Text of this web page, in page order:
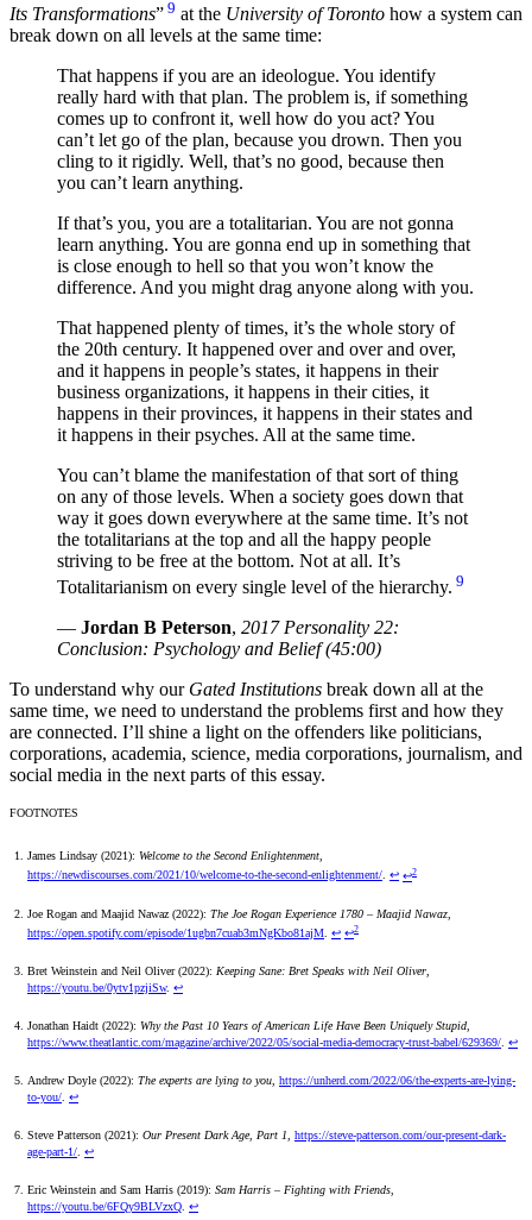
Its Transformations” 9 at the University of Torontohow a system can
break down on all levels at the same time:
That happens if you are an ideologue. You identify
really hard with that plan. The problem is, if something
comes up to confront it, well how do you act? You
can’t let go of the plan, because you drown. Then you
cling to it rigidly. Well, that’s no good, because then
you can’t learn anything.
If that’s you, you are a totalitarian. You are not gonna
learn anything. You are gonna end up in something that
is close enough to hell so that you won’t know the
difference. And you might drag anyone along with you.
That happened plenty of times, it’s the whole story of
the 20th century. It happened over and over and over,
and it happens in people’s states, it happens in their
business organizations, it happens in their cities, it
happens in their provinces, it happens in their states and
it happens in their psyches. All at the same time.
You can’t blame the manifestation of that sort of thing
on any of those levels. When a society goes down that
way it goes down everywhere at the same time. It’s not
the totalitarians at the top and all the happy people
striving to be free at the bottom. Not at all. It’s
Totalitarianism on every single level of the hierarchy. 9
— Jordan B Peterson, 2017 Personality 22:
Conclusion: Psychology and Belief (45:00)
To understand why our Gated Institutions break down all at the
same time, we need to understand the problems first and how they
are connected. I’ll shine a light on the offenders like politicians,
corporations, academia, science, media corporations, journalism, and
social media in the next parts of this essay.
FOOTNOTES
James Lindsay (2021): Welcome to the Second Enlightenment,
https://newdiscourses.com/2021/10/welcome-to-the-second-enlightenment/. ↩ ↩2
Joe Rogan and Maajid Nawaz (2022): The Joe Rogan Experience 1780 – Maajid Nawaz
https://open.spotify.com/episode/1ugbn7cuab3mNgKbo81ajM ↩ ↩2
Bret Weinstein and Neil Oliver (2022): Keeping Sane: Bret Speaks with Neil Oliver
https://youtu.be/0ytv1pzjiSw. ↩
Jonathan Haidt (2022): Why the Past 10 Years of American Life Have Been Uniquely Stupid
https://www.theatlantic.com/magazine/archive/2022/05/social-media-democracy-trust-babel/629369/ ↩
Andrew Doyle (2022): The experts are lying to you https://unherd.com/2022/06/the-experts-are-lying-
to-you/ ↩
Steve Patterson (2021): Our Present Dark Age, Part 1
https://steve-patterson.com/our-present-dark-
age-part-1/ ↩
Eric Weinstein and Sam Harris (2019): Sam Harris – Fighting with Friends
https://youtu.be/6FQy9BLVzxQ ↩